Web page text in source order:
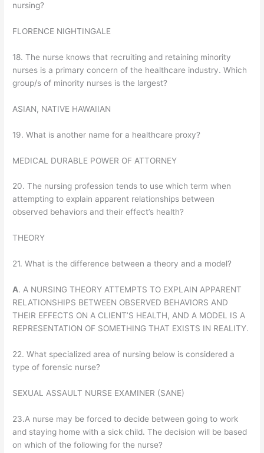
nursing?
FLORENCE NIGHTINGALE
18. The nurse knows that recruiting and retaining minority
nurses is a primary concern of the healthcare industry. Which
group/s of minority nurses is the largest?
ASIAN, NATIVE HAWAIIAN
19. What is another name for a healthcare proxy?
MEDICAL DURABLE POWER OF ATTORNEY
20. The nursing profession tends to use which term when
attempting to explain apparent relationships between
observed behaviors and their effect’s health?
THEORY
21. What is the difference between a theory and a model?
A. A NURSING THEORY ATTEMPTS TO EXPLAIN APPARENT
RELATIONSHIPS BETWEEN OBSERVED BEHAVIORS AND
THEIR EFFECTS ON A CLIENT’S HEALTH, AND A MODEL IS A
REPRESENTATION OF SOMETHING THAT EXISTS IN REALITY.
22. What specialized area of nursing below is considered a
type of forensic nurse?
SEXUAL ASSAULT NURSE EXAMINER (SANE)
23.A nurse may be forced to decide between going to work
and staying home with a sick child. The decision will be based
on which of the following for the nurse?